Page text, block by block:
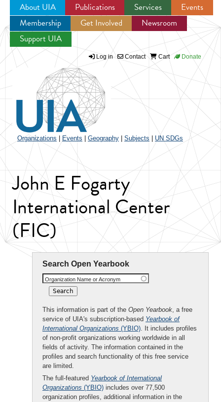
Jump to navigation
About UIA Publications Services
Events
Membership
Get Involved
Newsroom
Support UIA
Log in Contact Cart Donate
Organizations Events Geography Subjects UN SDGs
John E Fogarty
International Center
(FIC)
Search Open Yearbook
Organization Name or Acronym
This information is part of the Open Yearbook, a free
service of UIA's subscription-based Yearbook of
International Organizations (YBIO). It includes profiles
of non-profit organizations working worldwide in all
fields of activity. The information contained in the
profiles and search functionality of this free service
are limited.
The full-featured Yearbook of International
Organizations (YBIO) includes over 77,500
organization profiles, additional information in the